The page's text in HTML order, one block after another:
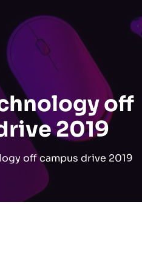
off
2019
off campus drive 2019